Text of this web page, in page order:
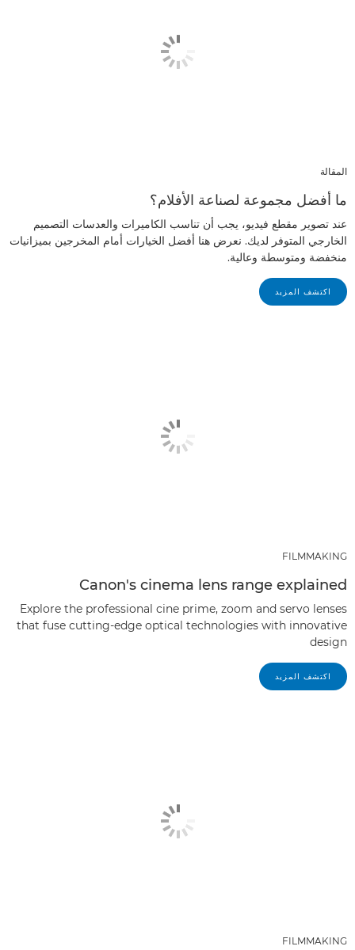
المقالة
ما أفضل مجموعة لصناعة الأفلام؟
عند تصوير مقطع فيديو، يجب أن تناسب الكاميرات والعدسات التصميم
الخارجي المتوفر لديك. نعرض هنا أفضل الخيارات أمام المخرجين بميزانيات
منخفضة ومتوسطة وعالية.
اكتشف المزيد
FILMMAKING
Canon's cinema lens range explained
Explore the professional cine prime, zoom and servo lenses
that fuse cutting-edge optical technologies with innovative
design
اكتشف المزيد
FILMMAKING